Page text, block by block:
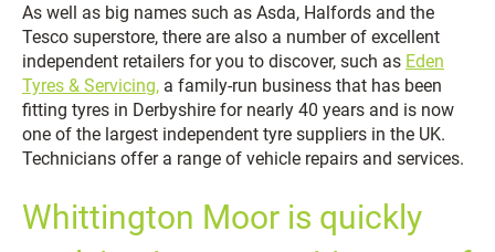
As well as big names such as Asda, Halfords and the
Tesco superstore, there are also a number of excellent
independent retailers for you to discover, such as Eden
Tyres & Servicing, a family-run business that has been
fitting tyres in Derbyshire for nearly 40 years and is now
one of the largest independent tyre suppliers in the UK.
Technicians offer a range of vehicle repairs and services.
Whittington Moor is quickly